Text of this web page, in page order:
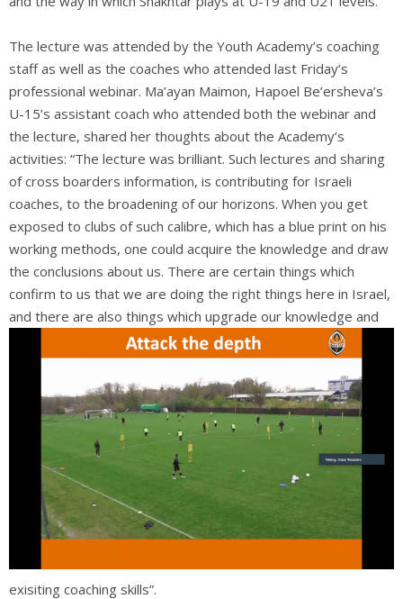
The lecture was attended by the Youth Academy’s coaching
staff as well as the coaches who attended last Friday’s
professional webinar. Ma’ayan Maimon, Hapoel Be’ersheva’s
U-15’s assistant coach who attended both the webinar and
the lecture, shared her thoughts about the Academy’s
activities: “The lecture was brilliant. Such lectures and sharing
of cross boarders information, is contributing for Israeli
coaches, to the broadening of our horizons. When you get
exposed to clubs of such calibre, which has a blue print on his
working methods, one could acquire the knowledge and draw
the conclusions about us. There are certain things which
confirm to us that we are doing the right things here in Israel,
and there are also things which upgrade our knowledge and
exisiting coaching skills”.